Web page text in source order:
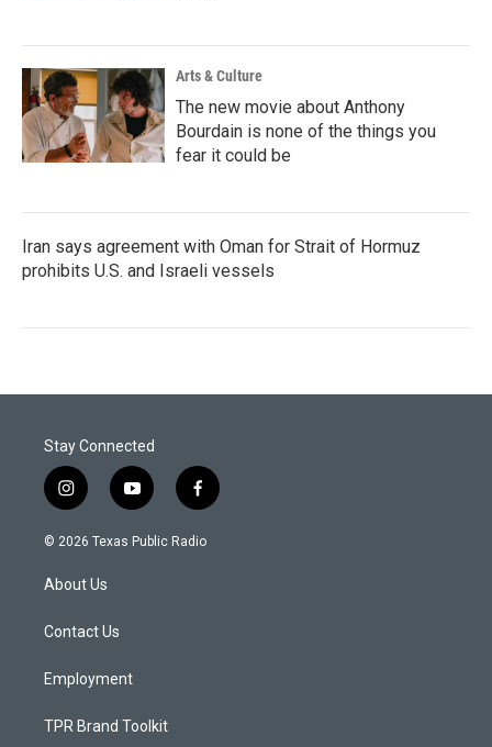
Arts & Culture
The new movie about Anthony
Bourdain is none of the things you
fear it could be
Iran says agreement with Oman for Strait of Hormuz
prohibits U.S. and Israeli vessels
Stay Connected
i
n
s
a
g
a
y
o
u
f
a
c
© 2026 Texas Public Radio
About Us
Contact Us
Employment
TPR Brand Toolkit